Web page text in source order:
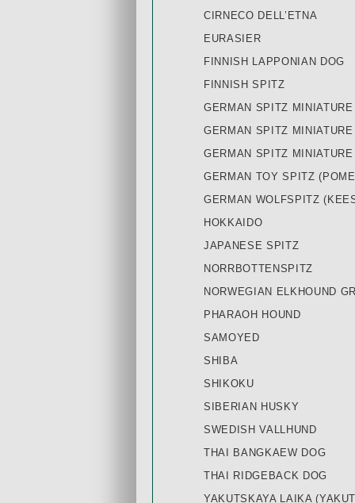
CIRNECO DELL’ETNA
EURASIER
FINNISH LAPPONIAN DOG
FINNISH SPITZ
GERMAN SPITZ
GERMAN SPITZ
GERMAN SPITZ
GERMAN TOY SPITZ
GERMAN WOLFSPITZ
HOKKAIDO
JAPANESE SPITZ
NORRBOTTENSPITZ
NORWEGIAN ELKHOUND
PHARAOH HOUND
SAMOYED
SHIBA
SHIKOKU
SIBERIAN HUSKY
SWEDISH VALLHUND
THAI BANGKAEW DOG
THAI RIDGEBACK DOG
YAKUTSKAYA LAIKA